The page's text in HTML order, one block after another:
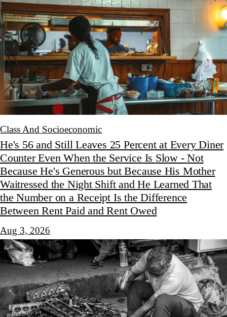
Class And Socioeconomic
He's 56 and Still Leaves 25 Percent at Every Diner
Counter Even When the Service Is Slow - Not
Because He's Generous but Because His Mother
Waitressed the Night Shift and He Learned That
the Number on a Receipt Is the Difference
Between Rent Paid and Rent Owed
Aug 3, 2026